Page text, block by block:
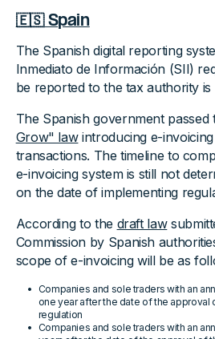
🇪🇸 Spain
The Spanish digital reporting
Inmediato de Información (SII)
be reported to the tax authority is
The Spanish government passed
Grow" lawintroducing e-
transactions. The timeline to
e-invoicing system is still not
on the date of implementing
According to the draft law
Commission by Spanish
scope of e-invoicing will be as
Companies and sole traders with an
one year after the date of the approval
regulation
Companies and sole traders with an